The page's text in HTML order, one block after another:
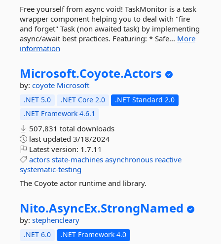
Free yourself from async void! TaskMonitor is a task
wrapper component helping you to deal with "fire
and forget" Task (non awaited task) by implementing
async/await best practices. Featuring: * Safe... More
information
Microsoft.Coyote.Actors
by: coyote Microsoft
.NET 5.0 .NET Core 2.0
.NET Standard 2.0
.NET Framework 4.6.1
507,831 total downloads
last updated 3/18/2024
Latest version: 1.7.11
actors state-machines asynchronous reactive
systematic-testing
The Coyote actor runtime and library.
Nito.AsyncEx.StrongNamed
by: stephencleary
.NET 6.0 .NET Framework 4.0